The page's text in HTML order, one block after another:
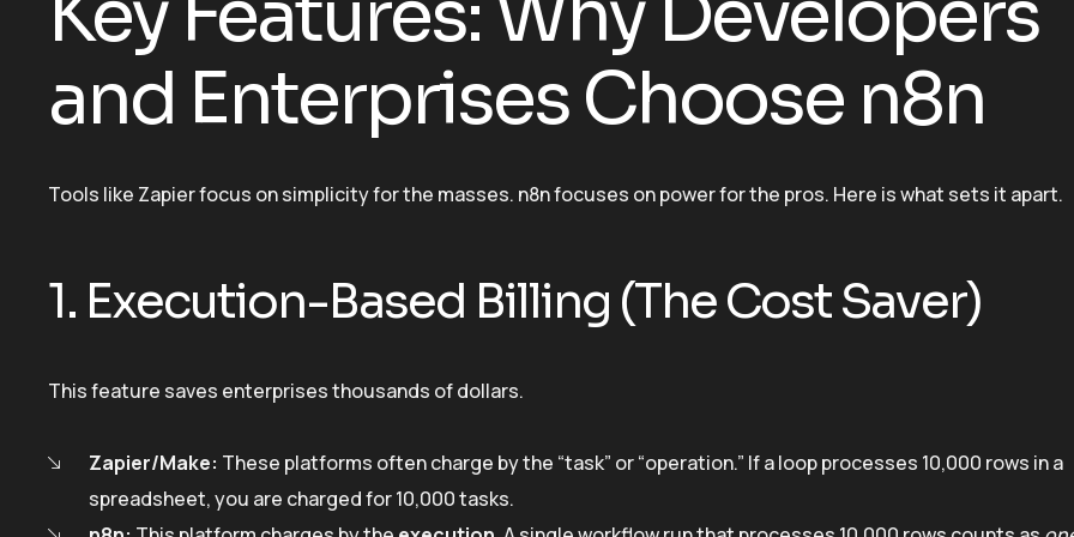
and Enterprises Choose n8n
Tools like Zapier focus on simplicity for the masses. n8n focuses on power for the pros. Here is what sets it apart.
1. Execution-Based Billing (The Cost Saver)
This feature saves enterprises thousands of dollars.
Zapier/Make: These platforms often charge by the “task” or “operation.” If a loop processes 10,000 rows in a
spreadsheet, you are charged for 10,000 tasks.